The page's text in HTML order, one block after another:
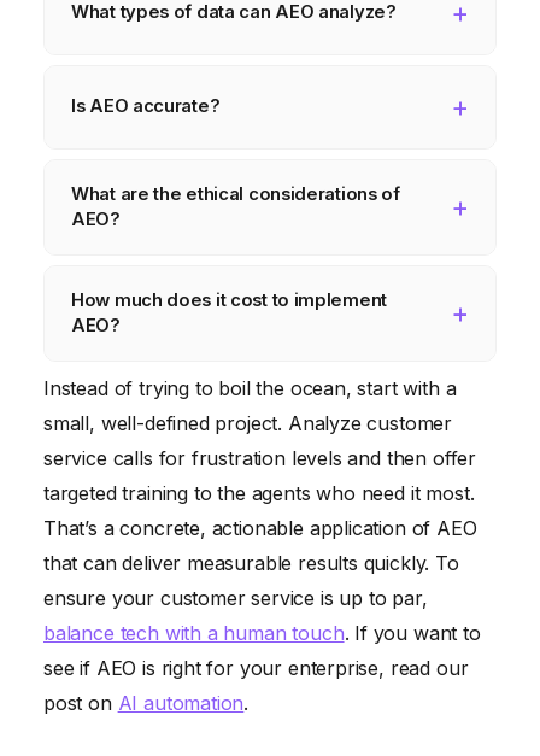
What types of data can AEO analyze?
types, including text, audio, and video. Text-
emails. Audio-based AEO analyzes speech
expressions, body language, and other
Is AEO accurate?
factors, including the quality of the data, the
always perfect, and it can sometimes
misinterpret emotions. However, with proper
What are the ethical considerations of
AEO?
such as privacy, bias, and manipulation. It’s
ensuring that it’s used to enhance human
well-being, not to exploit or manipulate
individuals. Transparency and accountability
are key to building trust in AEO technology.
How much does it cost to implement
AEO?
The cost of implementing AEO can vary
widely depending on the complexity of the
project, the chosen platform, and the level
of customization required. Some AEO
platforms offer free trials or basic plans,
while others charge a subscription fee or a
per-use fee. It’s important to carefully
evaluate your needs and budget before
choosing an AEO solution.
Instead of trying to boil the ocean, start with a
small, well-defined project. Analyze customer
service calls for frustration levels and then offer
targeted training to the agents who need it most.
That’s a concrete, actionable application of AEO
that can deliver measurable results quickly. To
ensure your customer service is up to par,
balance tech with a human touch. If you want to
see if AEO is right for your enterprise, read our
post on AI automation.